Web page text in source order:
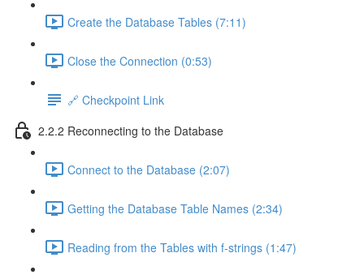
Create the Database Tables (7:11)
Close the Connection (0:53)
🔗 Checkpoint Link
2.2.2 Reconnecting to the Database
Connect to the Database (2:07)
Getting the Database Table Names (2:34)
Reading from the Tables with f-strings (1:47)